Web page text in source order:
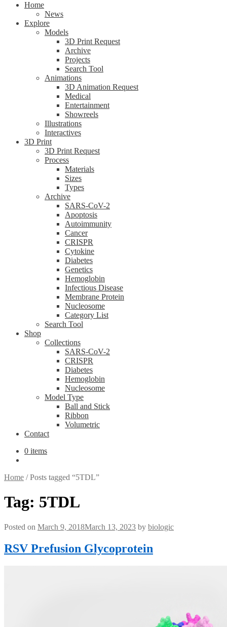
Home
News
Explore
Models
3D Print Request
Archive
Projects
Search Tool
Animations
3D Animation Request
Medical
Entertainment
Showreels
Illustrations
Interactives
3D Print
3D Print Request
Process
Materials
Sizes
Types
Archive
SARS-CoV-2
Apoptosis
Autoimmunity
Cancer
CRISPR
Cytokine
Diabetes
Genetics
Hemoglobin
Infectious Disease
Membrane Protein
Nucleosome
Category List
Search Tool
Shop
Collections
SARS-CoV-2
CRISPR
Diabetes
Hemoglobin
Nucleosome
Model Type
Ball and Stick
Ribbon
Volumetric
Contact
0 items
Home /Posts tagged “5TDL”
Tag: 5TDL
Posted on March 9, 2018March 13, 2023 by biologic
RSV Prefusion Glycoprotein